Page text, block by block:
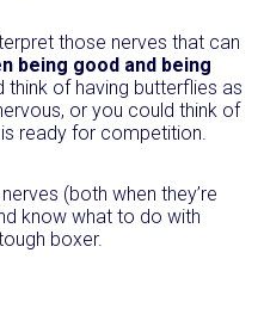
those nerves that can
being good and being
think of having butterflies as
or you could think of
ready for competition.
(both when they’re
know what to do with
boxer.